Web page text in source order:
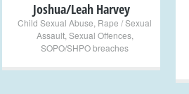
Joshua/Leah Harvey
Child Sexual Abuse Rape / Sexual
Assault, Sexual Offences,
SOPO/SHPO breaches